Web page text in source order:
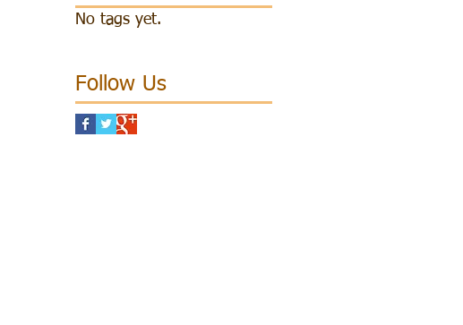
No tags yet.
Follow Us